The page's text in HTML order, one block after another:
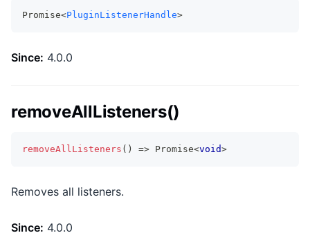
Promise<PluginListenerHandle>
Since: 4.0.0
removeAllListeners()
removeAllListeners ( ) => Promise<void>
Removes all listeners.
Since: 4.0.0